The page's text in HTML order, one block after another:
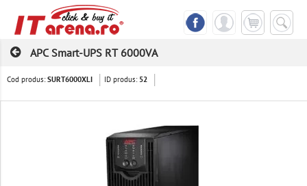
APC Smart-UPS RT 6000VA
Cod produs:SURT6000XLI ID produs: 52